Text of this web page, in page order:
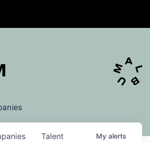
Talent My alerts